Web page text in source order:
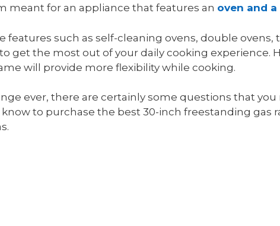
meant for an appliance that features an oven and
features such as self-cleaning ovens, double
get the most out of your daily cooking experience.
will provide more flexibility while cooking.
ever, there are certainly some questions that
to purchase the best 30-inch freestanding gas